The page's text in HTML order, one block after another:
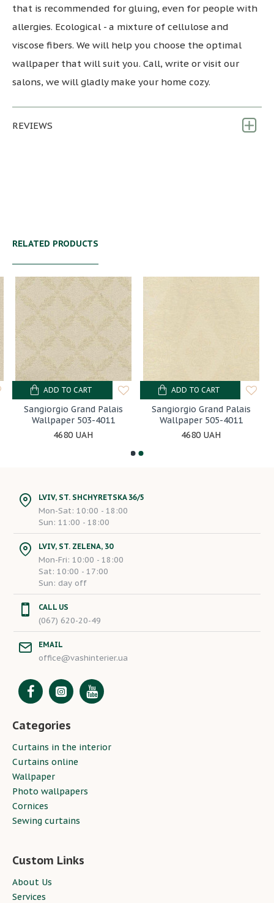
that is recommended for gluing, even for people with
allergies. Ecological - a mixture of cellulose and
viscose fibers. We will help you choose the optimal
wallpaper that will suit you. Call, write or visit our
salons, we will gladly make your home cozy.
REVIEWS
RELATED PRODUCTS
Sangiorgio Grand Palais
Wallpaper 503-4011
4680 UAH
ADD TO CART
Sangiorgio Grand Palais
Wallpaper 505-4011
4680 UAH
ADD TO CART
LVIV, ST. SHCHYRETSKA 36/5
Mon-Sat: 10:00 - 18:00
Sun: 11:00 - 18:00
LVIV, ST. ZELENA, 30
Mon-Fri: 10:00 - 18:00
Sat: 10:00 - 17:00
Sun: day off
CALL US
(067) 620-20-49
EMAIL
office@vashinterier.ua
Categories
Curtains in the interior
Curtains online
Wallpaper
Photo wallpapers
Cornices
Sewing curtains
Custom Links
About Us
Services